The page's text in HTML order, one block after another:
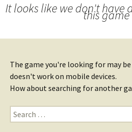
It looks like we don't have
this game
The game you're looking for may
doesn't work on mobile devices.
How about searching for another
Search
for: